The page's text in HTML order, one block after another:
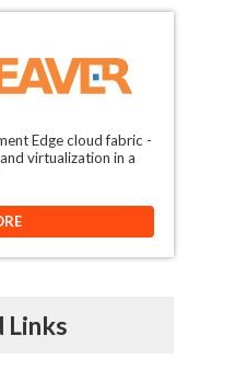
Edge cloud fabric -
virtualization in a
Links